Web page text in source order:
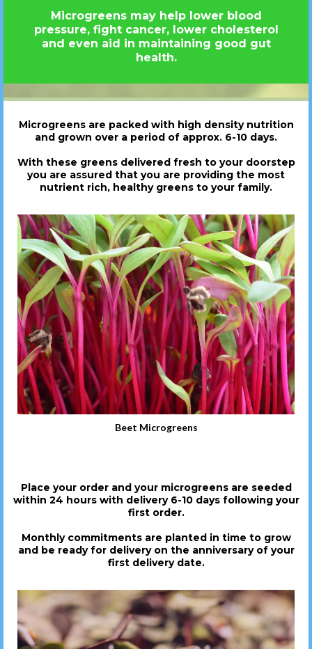
Microgreens may help lower blood
pressure, fight cancer, lower cholesterol
and even aid in maintaining good gut
health.
Microgreens are packed with high density nutrition
and grown over a period of approx. 6-10 days.
With these greens delivered fresh to your doorstep
you are assured that you are providing the most
nutrient rich, healthy greens to your family.
Beet Microgreens
Place your order and your microgreens are seeded
within 24 hours with delivery 6-10 days following your
first order.
Monthly commitments are planted in time to grow
and be ready for delivery on the anniversary of your
first delivery date.